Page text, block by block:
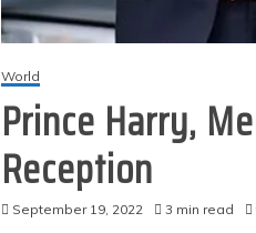
World
Prince Harry,
Reception
September 19, 2022 3 min read